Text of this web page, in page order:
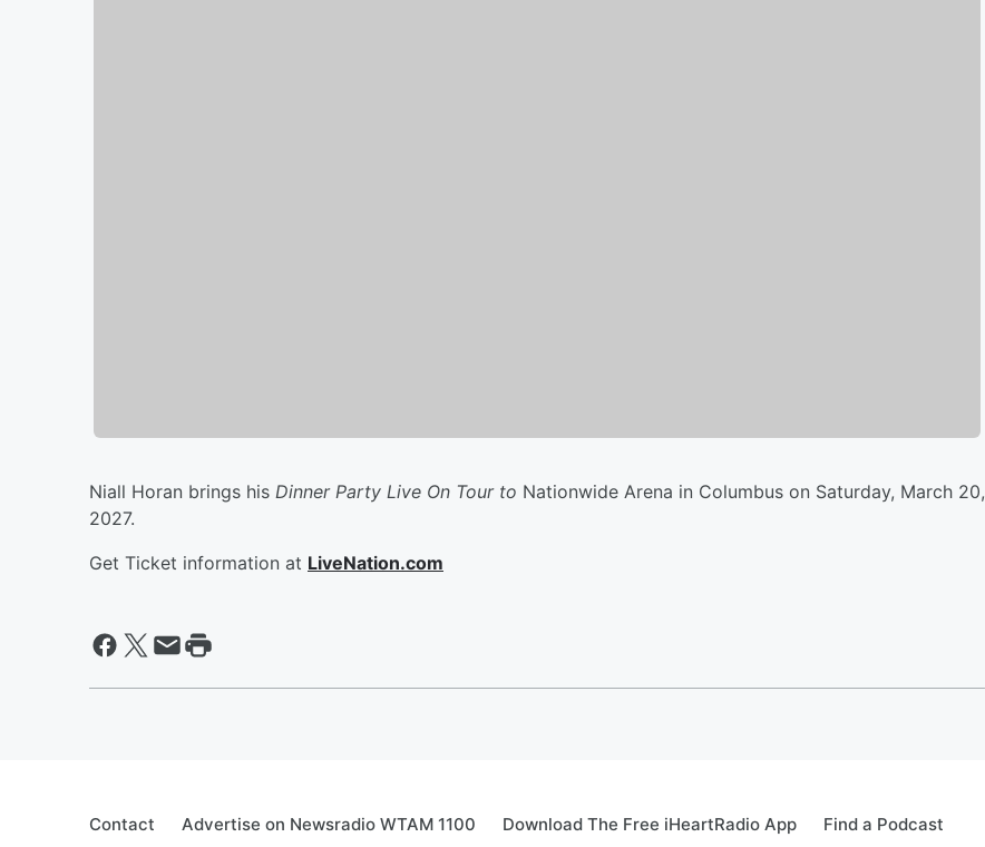
Niall Horan brings his Dinner Party Live On Tour to Nationwide Arena in Columbus on Saturday, March 20,
2027.
Get Ticket information at LiveNation.com
Contact Advertise on Newsradio WTAM 1100 Download The Free iHeartRadio App Find a Podcast